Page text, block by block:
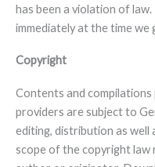
has been a violation of law.
immediately at the time
Copyright
Contents and
providers are subject to
editing, distribution as well
scope of the copyright